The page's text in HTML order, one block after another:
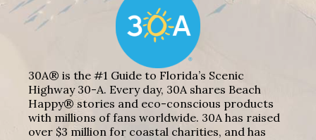
30A® is the #1 Guide to Florida’s Scenic
Highway 30-A. Every day, 30A shares Beach
Happy® stories and eco-conscious products
with millions of fans worldwide. 30A has raised
over $3 million for coastal charities, and has